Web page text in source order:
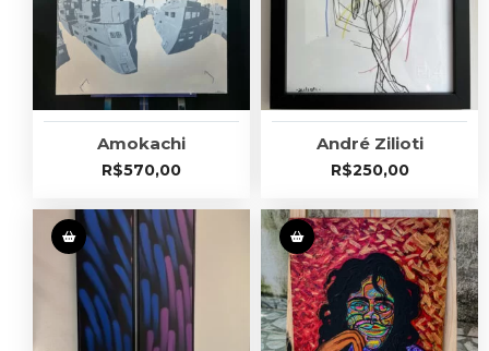
Amokachi
R$570,00
André Zilioti
R$250,00